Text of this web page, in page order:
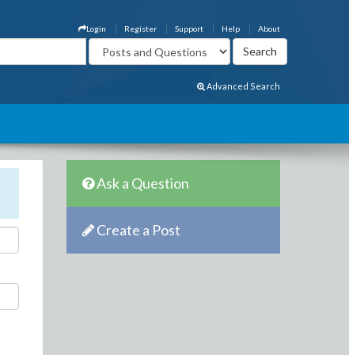
About
Help
Support
Register
Login
Advanced Search
Ask a Question
Create a Post